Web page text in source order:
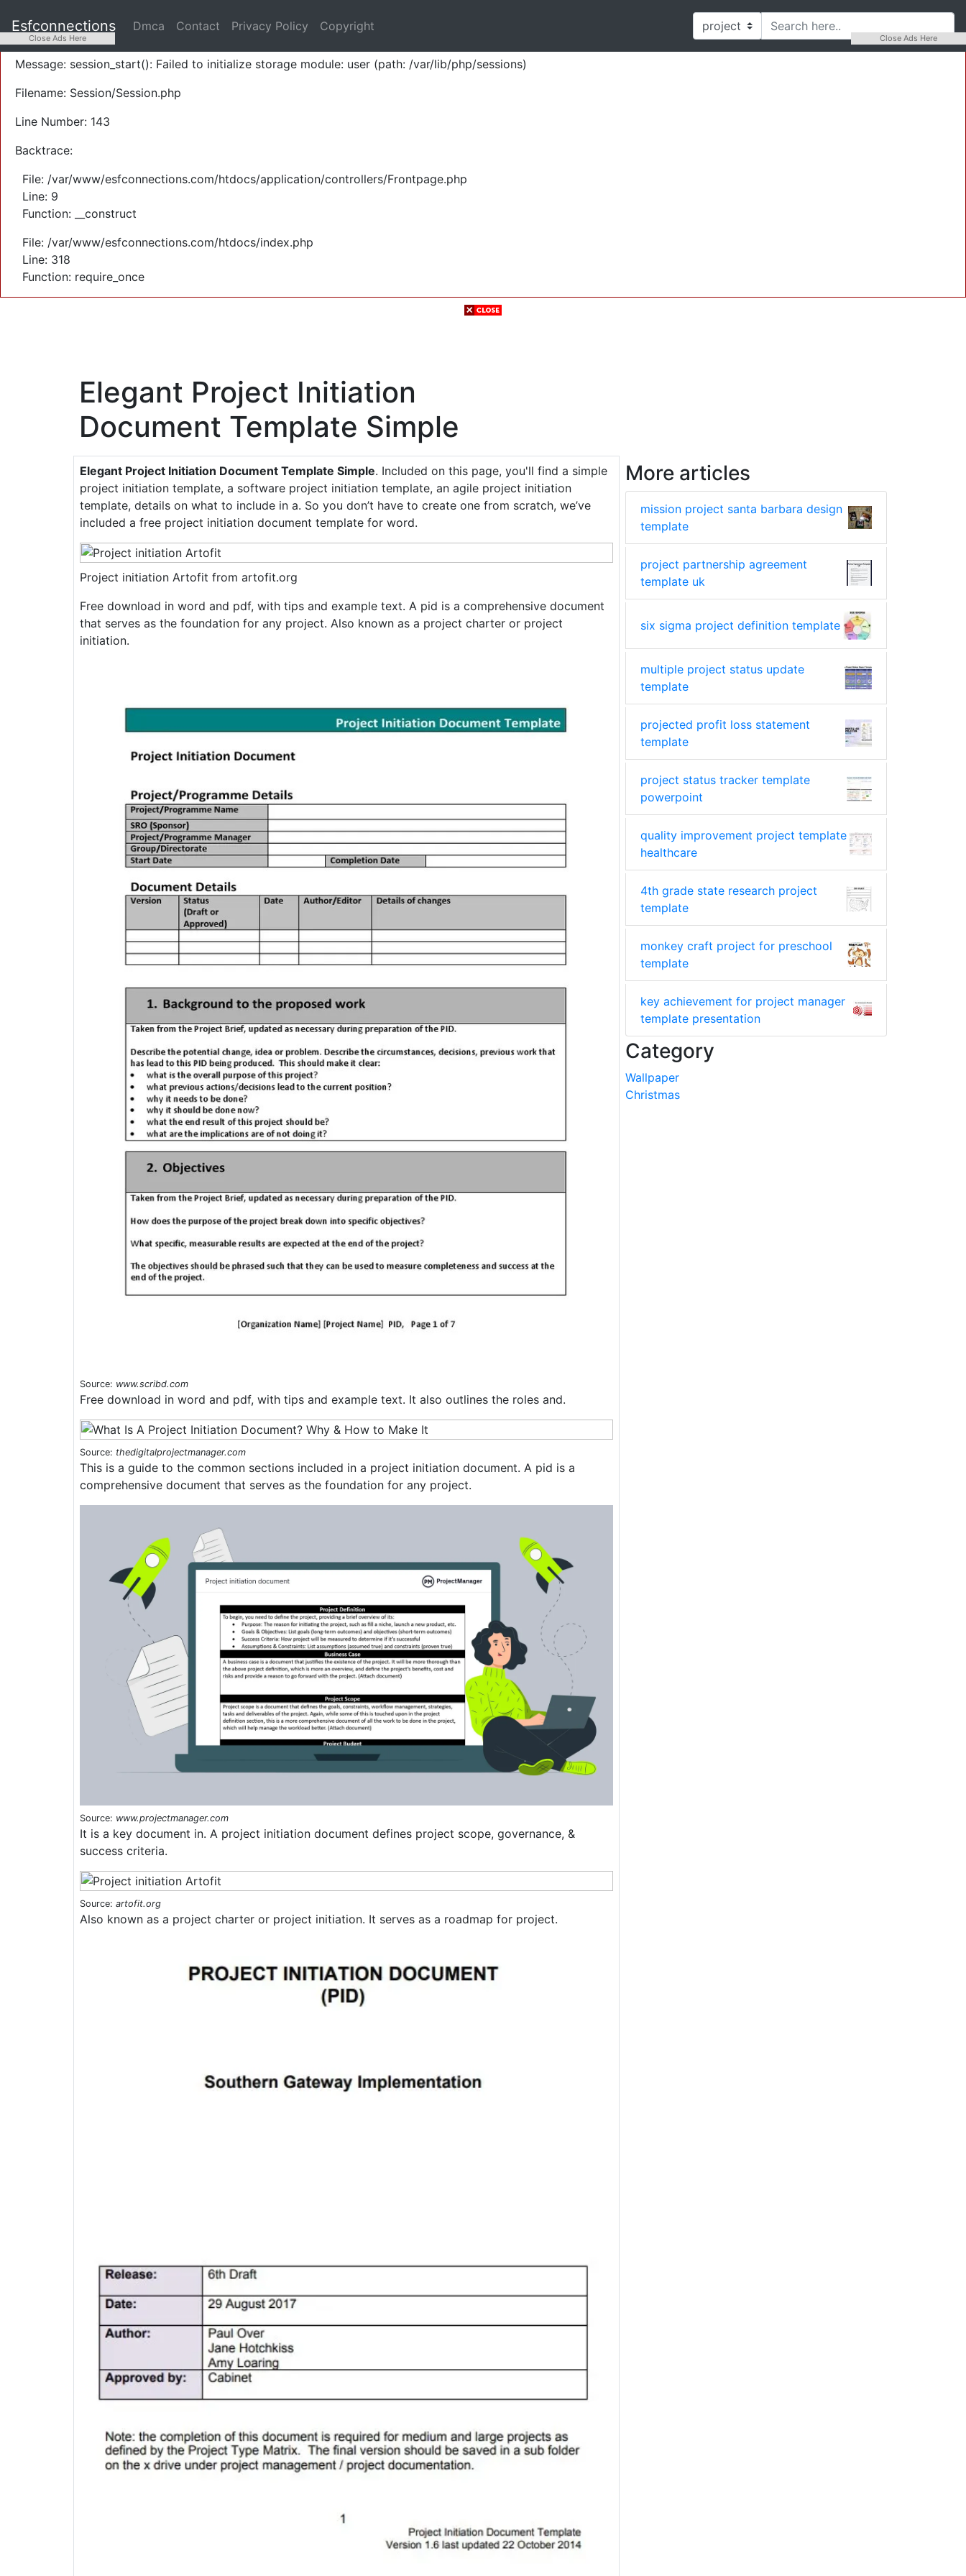
Severity: Warning
Message: session_start(): Failed to initialize storage module: user (path: /var/lib/php/sessions)
Filename: Session/Session.php
Line Number: 143
Backtrace:
File: /var/www/esfconnections.com/htdocs/application/controllers/Frontpage.php
Line: 9
Function: __construct
File: /var/www/esfconnections.com/htdocs/index.php
Line: 318
Function: require_once
Esfconnections Dmca Contact Privacy Policy Copyright
Elegant Project Initiation
Document Template Simple
Elegant Project Initiation Document Template Simple. Included on this page, you'll find a simple
project initiation template, a software project initiation template, an agile project initiation
template, details on what to include in a. So you don’t have to create one from scratch, we’ve
included a free project initiation document template for word.
Project initiation Artofit from artofit.org
Free download in word and pdf, with tips and example text. A pid is a comprehensive document
that serves as the foundation for any project. Also known as a project charter or project
initiation.
Source: www.scribd.com
Free download in word and pdf, with tips and example text. It also outlines the roles and.
Source: thedigitalprojectmanager.com
This is a guide to the common sections included in a project initiation document. A pid is a
comprehensive document that serves as the foundation for any project.
Source: www.projectmanager.com
It is a key document in. A project initiation document defines project scope, governance, &
success criteria.
Source: artofit.org
Also known as a project charter or project initiation. It serves as a roadmap for project.
More articles
mission project santa barbara design
template
project partnership agreement
template uk
six sigma project definition template
multiple project status update
template
projected profit loss statement
template
project status tracker template
powerpoint
quality improvement project template
healthcare
4th grade state research project
template
monkey craft project for preschool
template
key achievement for project manager
template presentation
Category
Wallpaper
Christmas
Close Ads Here Close Ads Here